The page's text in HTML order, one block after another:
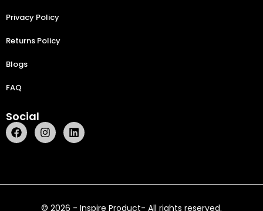
Privacy Policy
Returns Policy
Blogs
FAQ
Social
© 2026 - Inspire Product- All rights reserved.